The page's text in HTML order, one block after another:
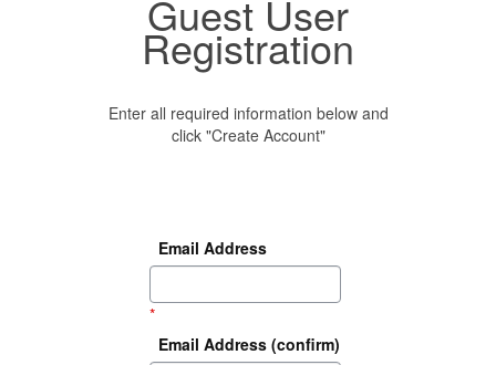
Guest User
Registration
Enter all required information below and
click "Create Account"
Email Address
*
Email Address (confirm)